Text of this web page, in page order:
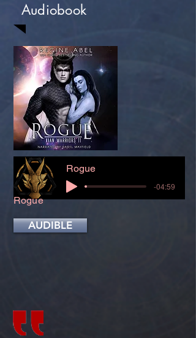
Audiobook
Rogue
-04:59
Rogue
AUDIBLE